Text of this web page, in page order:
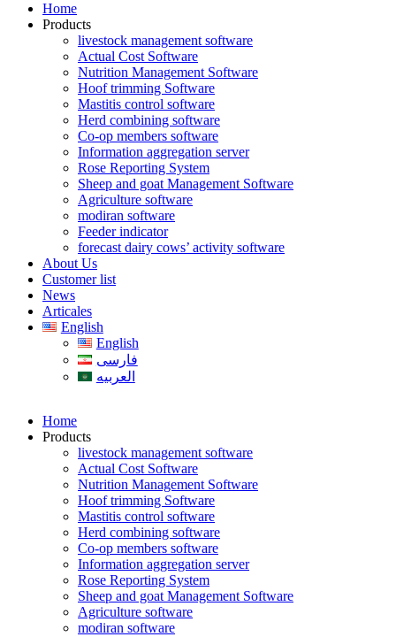
Home
Products
livestock management software
Actual Cost Software
Nutrition Management Software
Hoof trimming Software
Mastitis control software
Herd combining software
Co-op members software
Information aggregation server
Rose Reporting System
Sheep and goat Management Software
Agriculture software
modiran software
Feeder indicator
forecast dairy cows’ activity software
About Us
Customer list
News
Articales
English
English
فارسی
العربیه
Home
Products
livestock management software
Actual Cost Software
Nutrition Management Software
Hoof trimming Software
Mastitis control software
Herd combining software
Co-op members software
Information aggregation server
Rose Reporting System
Sheep and goat Management Software
Agriculture software
modiran software